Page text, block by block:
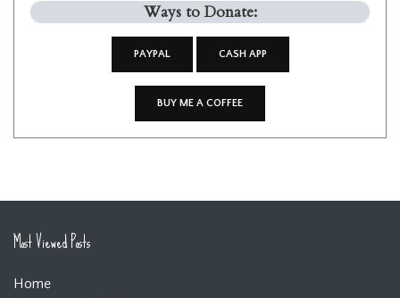
Ways to Donate:
PAYPAL CASH APP
BUY ME A COFFEE
Most Viewed Posts
Home